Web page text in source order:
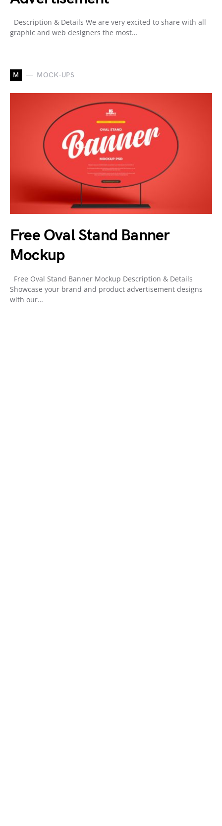
Description & Details We are very excited to share with all
graphic and web designers the most…
M MOCK-UPS
Free Oval Stand Banner
Mockup
Free Oval Stand Banner Mockup Description & Details
Showcase your brand and product advertisement designs
with our…